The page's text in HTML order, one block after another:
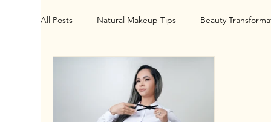
All Posts Natural Makeup Tips Beauty